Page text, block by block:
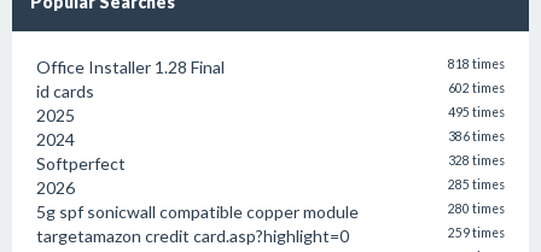
Office Installer 1.28 Final 818 times
id cards 602 times
2025 495 times
2024 386 times
Softperfect 328 times
2026 285 times
5g spf sonicwall compatible copper module 280 times
targetamazon credit card.asp?highlight=0 259 times